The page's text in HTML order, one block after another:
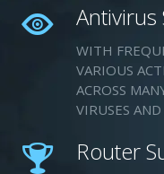
WITH
VARIOUS
ACROSS
VIRUSES
Router